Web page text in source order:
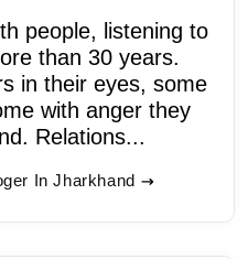
people, listening to
than 30 years.
in their eyes, some
with anger they
Relations...
In Jharkhand